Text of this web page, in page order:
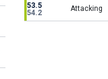
53.5
54.2
Attacking